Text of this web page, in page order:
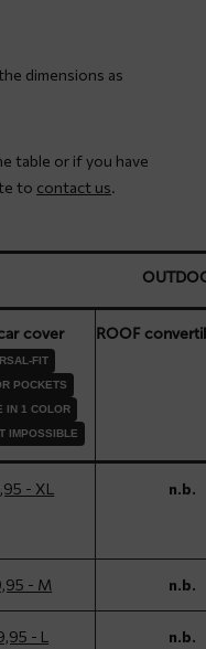
dimensions as
table or if you have
to contact us.
cover
FIT
POCKETS
IN 1 COLOR
IMPOSSIBLE
ROOF
- XL n.b.
- M n.b.
- L n.b.